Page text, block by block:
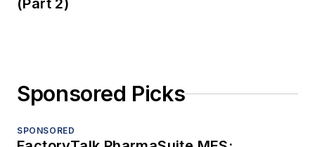
(Part 2)
Sponsored Picks
SPONSORED